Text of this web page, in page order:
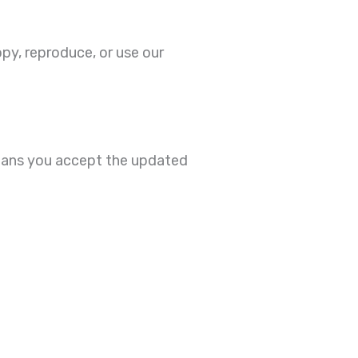
reproduce, or use our
you accept the updated